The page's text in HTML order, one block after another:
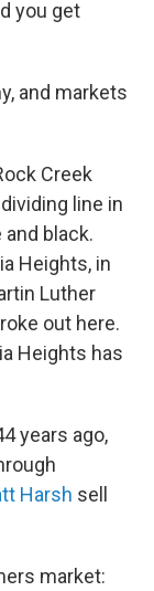
you get
and markets
Creek
line in
black.
Heights, in
Luther
out here.
Heights has
years ago,
Harsh sell
market: